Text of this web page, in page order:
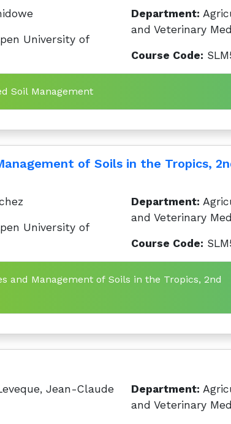
University of
Department:
and Veterinary
Course Code:
Soil Management
of Soils in the Tropics,
University of
Department:
and Veterinary
Course Code:
and Management of Soils in the Tropics, 2nd
Jean-Claude
Department:
and Veterinary